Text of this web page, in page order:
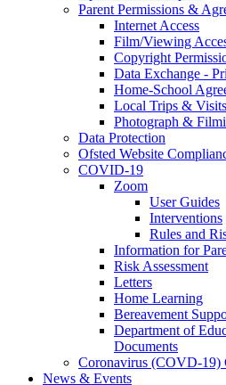
Parent Permissions &
Internet Access
Film/Viewing
Copyright
Data Exchange -
Home-School
Local Trips & Visits
Photograph &
Data Protection
Ofsted Website
COVID-19
Zoom
User Guides
Interventions
Rules and
Information for
Risk Assessment
Letters
Home Learning
Bereavement
Department of
Documents
Coronavirus (COVD-19)
News & Events